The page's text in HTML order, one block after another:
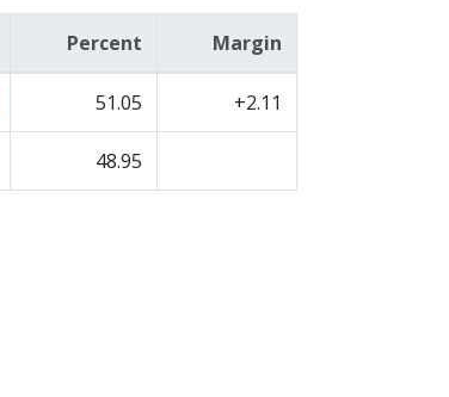
Percent Margin
51.05 +2.11
48.95